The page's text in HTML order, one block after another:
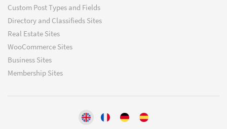
Custom Post Types and Fields
Directory and Classifieds Sites
Real Estate Sites
WooCommerce Sites
Business Sites
Membership Sites